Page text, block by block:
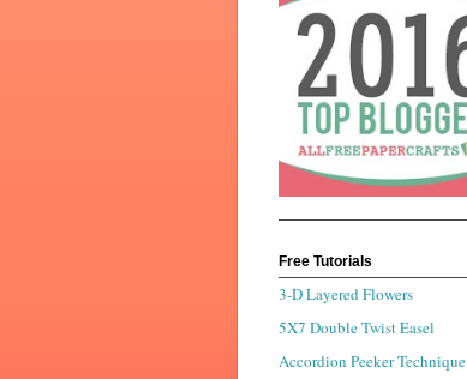
Free Tutorials
3-D Layered Flowers
5X7 Double Twist Easel
Accordion Peeker Technique